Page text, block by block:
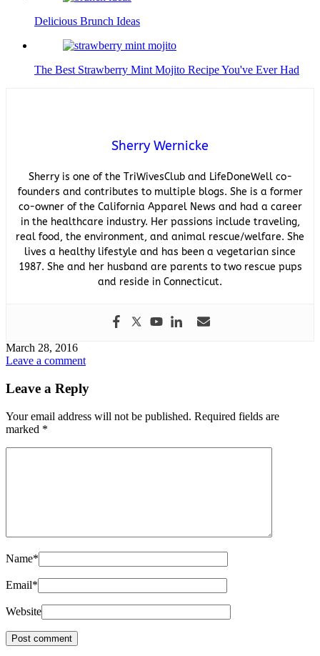
Delicious Brunch Ideas
The Best Strawberry Mint Mojito Recipe You've Ever Had
Sherry Wernicke
Sherry is one of the TriWivesClub and LifeDoneWell co-
founders and contributes to multiple blogs. She is a former
co-owner of the California Apparel News and had a career
in the healthcare industry. Her passions include traveling,
real food, the environment, and animal rescue/welfare. She
lives a healthy lifestyle and has been a vegetarian since
1987. She and her husband are parents to two rescue pups
and reside in Connecticut.
March 28, 2016
Leave a comment
Leave a Reply
Your email address will not be published. Required fields are
marked *
Name*
Email*
Website